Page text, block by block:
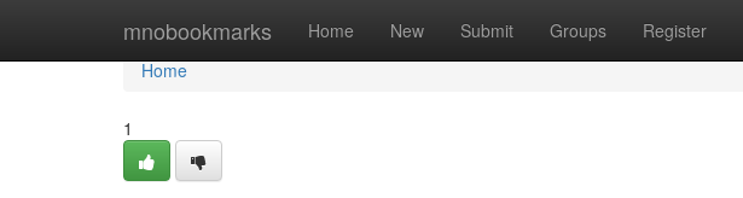
mnobookmarks Home New Submit Groups Register
Home
Home
1